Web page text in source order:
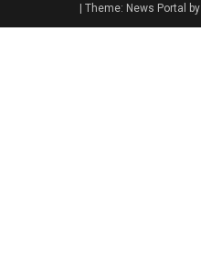
| Theme: News Portal by